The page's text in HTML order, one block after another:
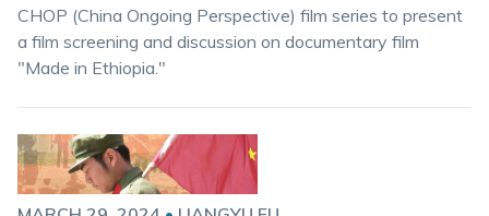
CHOP (China Ongoing Perspective) film series to present
a film screening and discussion on documentary film
"Made in Ethiopia."